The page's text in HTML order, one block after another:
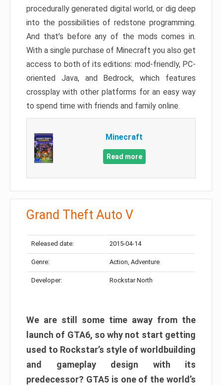
procedurally generated digital world, or dig deep
into the possibilities of redstone programming.
And that’s before any of the mods comes in.
With a single purchase of Minecraft you also get
access to both of its editions: mod-friendly, PC-
oriented Java, and Bedrock, which features
crossplay with other platforms for an easy way
to spend time with friends and family online.
Minecraft
Read more
Grand Theft Auto V
Released date: 2015-04-14
Genre: Action, Adventure
Developer: Rockstar North
We are still some time away from the
launch of GTA6, so why not start getting
used to Rockstar’s style of worldbuilding
and gameplay design with its
predecessor? GTA5 is one of the world’s